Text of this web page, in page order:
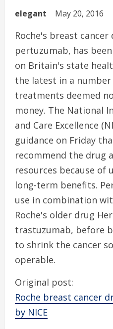
elegant May 20, 2016
Roche's breast
pertuzumab, has
on Britain's state
the latest in a
treatments deemed
money. The National
and Care Excellence
guidance on Friday
recommend the drug
resources because
long-term benefits.
use in combination
Roche's older drug
trastuzumab, before
to shrink the cancer
operable.
Original post:
Roche breast cancer
by NICE